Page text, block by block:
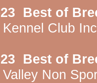
Best of
Club
Best of
Non